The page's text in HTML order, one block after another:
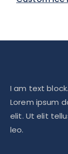
I am text
Lorem ipsum
elit. Ut elit
leo.